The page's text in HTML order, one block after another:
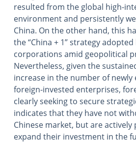
resulted from the global high-
environment and persistently
China. On the other hand, this
the “China + 1” strategy
corporations amid geopolitical
Nevertheless, given the
increase in the number of newly
foreign-invested enterprises,
clearly seeking to secure
indicates that they have not
Chinese market, but are
expand their investment in the